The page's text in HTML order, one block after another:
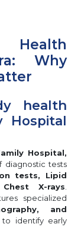
Why
health
Hospital
Hospital,
diagnostic tests
tests, Lipid
X-rays
specialized
and
to identify early